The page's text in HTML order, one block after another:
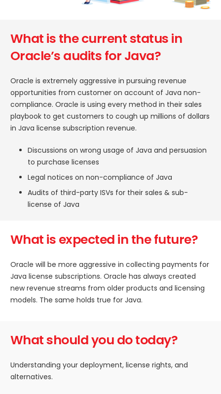
What is the current status in
Oracle’s audits for Java?
Oracle is extremely aggressive in pursuing revenue
opportunities from customer on account of Java non-
compliance. Oracle is using every method in their sales
playbook to get customers to cough up millions of dollars
in Java license subscription revenue.
Discussions on wrong usage of Java and persuasion
to purchase licenses
Legal notices on non-compliance of Java
Audits of third-party ISVs for their sales & sub-
license of Java
What is expected in the future?
Oracle will be more aggressive in collecting payments for
Java license subscriptions. Oracle has always created
new revenue streams from older products and licensing
models. The same holds true for Java.
What should you do today?
Understanding your deployment, license rights, and
alternatives.